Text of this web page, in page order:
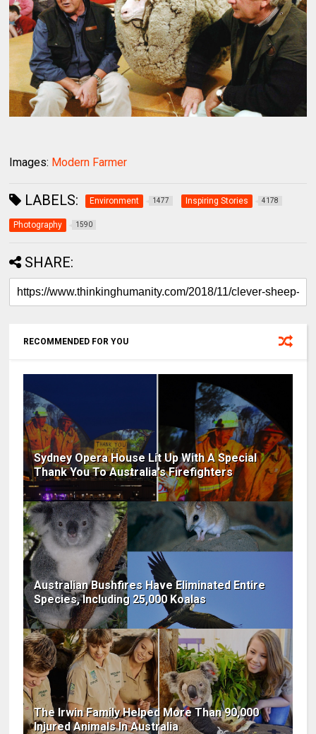
Images: Modern Farmer
LABELS: Environment 1477 Inspiring Stories 4178
Photography 1590
SHARE:
RECOMMENDED FOR YOU
Sydney Opera House Lit Up With A Special
Thank You To Australia's Firefighters
Australian Bushfires Have Eliminated Entire
Species, Including 25,000 Koalas
The Irwin Family Helped More Than 90,000
Injured Animals In Australia